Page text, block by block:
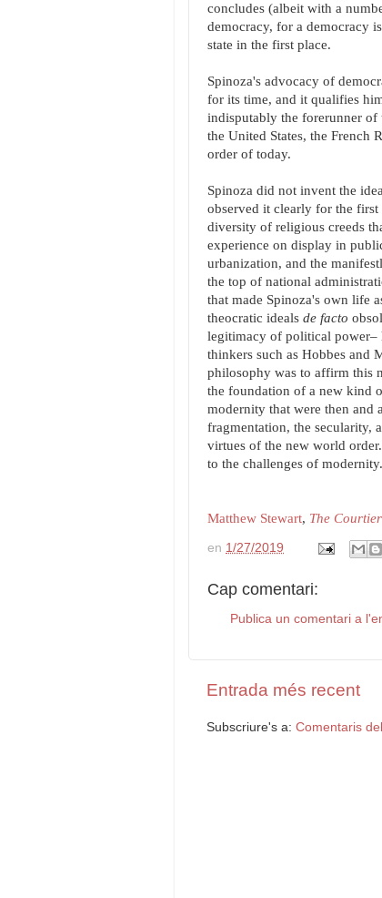
concludes (albeit with a
democracy, for a democracy
state in the first place.
Spinoza's advocacy of
for its time, and it qualifies
indisputably the forerunner
the United States, the French
order of today.
Spinoza did not invent the
observed it clearly for the
diversity of religious creeds
experience on display in
urbanization, and the
the top of national
that made Spinoza's own life
theocratic ideals de facto
legitimacy of political power–
thinkers such as Hobbes and
philosophy was to affirm this
the foundation of a new kind
modernity that were then and
fragmentation, the secularity,
virtues of the new world
to the challenges of modernity.
Matthew Stewart, The
en 1/27/2019
Cap comentari:
Publica un comentari a
Entrada més recent
Subscriure's a: Comentaris